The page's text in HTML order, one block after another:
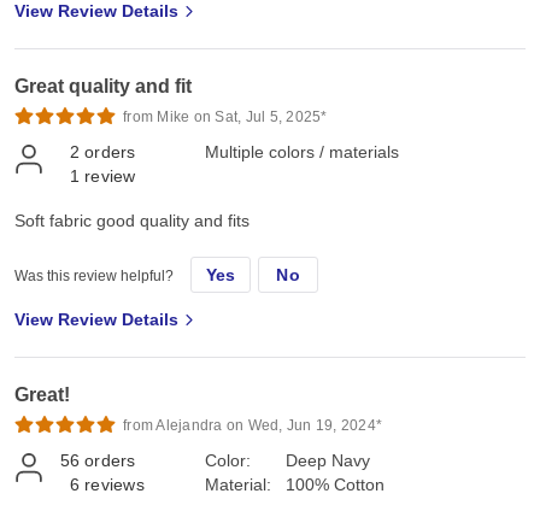
View Review Details
Great quality and fit
from Mike on Sat, Jul 5, 2025*
2 orders
1 review
Multiple colors / materials
Soft fabric good quality and fits
Was this review helpful? Yes No
View Review Details
Great!
from Alejandra on Wed, Jun 19, 2024*
56 orders
6 reviews
Color:
Material:
Deep Navy
100% Cotton